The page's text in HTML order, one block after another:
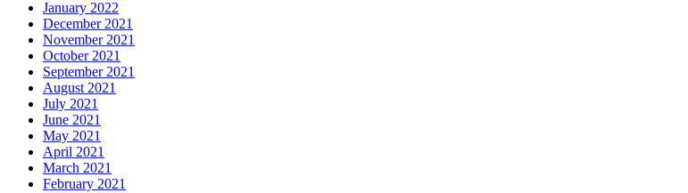
January 2022
December 2021
November 2021
October 2021
September 2021
August 2021
July 2021
June 2021
May 2021
April 2021
March 2021
February 2021